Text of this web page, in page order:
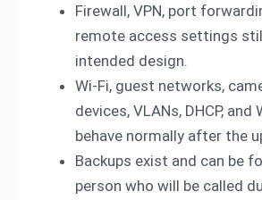
Firewall, VPN, port
remote access settings
intended design.
Wi-Fi, guest networks,
devices, VLANs, DHCP, and
behave normally after the
Backups exist and can be
person who will be called